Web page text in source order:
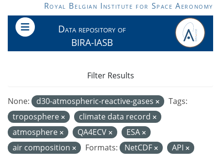
Skip to main contentRoyal Belgian Institute for Space Aeronomy
Data repository of
BIRA-IASB
None: d30-atmospheric-reactive-gases
Tags:
troposphere
climate data record
atmosphere
QA4ECV
ESA
air composition
Formats: NetCDF API
Filter Results